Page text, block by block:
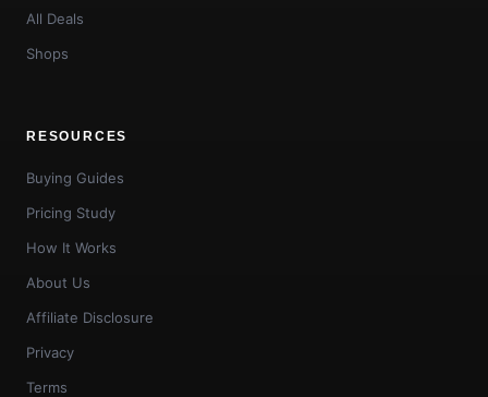
All Deals
Shops
RESOURCES
Buying Guides
Pricing Study
How It Works
About Us
Affiliate Disclosure
Privacy
Terms